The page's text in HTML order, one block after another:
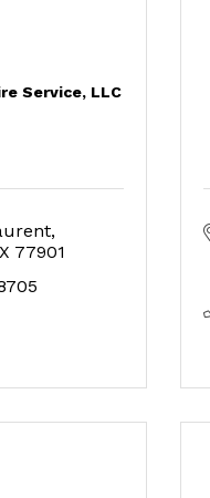
Service, LLC
77901